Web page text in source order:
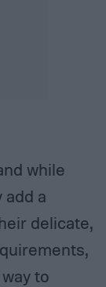
while
add a
delicate,
to